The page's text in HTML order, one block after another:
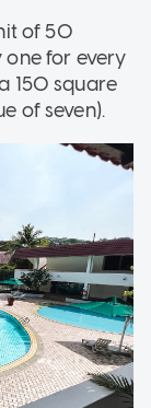
of 50
one for every
150 square
of seven).